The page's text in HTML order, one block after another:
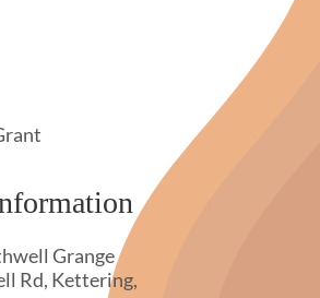
Grange
Rd, Kettering,